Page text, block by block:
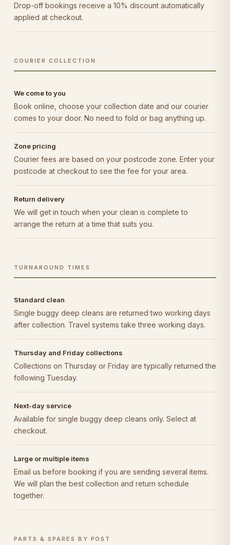
Drop-off bookings receive a 10% discount automatically
applied at checkout.
COURIER COLLECTION
We come to you
Book online, choose your collection date and our courier
comes to your door. No need to fold or bag anything up.
Zone pricing
Courier fees are based on your postcode zone. Enter your
postcode at checkout to see the fee for your area.
Return delivery
We will get in touch when your clean is complete to
arrange the return at a time that suits you.
TURNAROUND TIMES
Standard clean
Single buggy deep cleans are returned two working days
after collection. Travel systems take three working days.
Thursday and Friday collections
Collections on Thursday or Friday are typically returned the
following Tuesday.
Next-day service
Available for single buggy deep cleans only. Select at
checkout.
Large or multiple items
Email us before booking if you are sending several items.
We will plan the best collection and return schedule
together.
PARTS & SPARES BY POST